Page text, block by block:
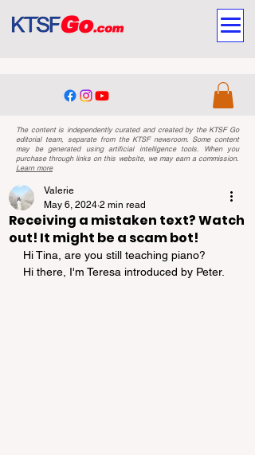
The content is independently curated and created by the KTSF Go
editorial team, separate from the KTSF newsroom. Some content
may be generated using artificial intelligence tools. When you
purchase through links on this website, we may earn a commission.
Learn more
Receiving a mistaken text? Watch
out! It might be a scam bot!
Valerie
May 6, 2024 2 min read
Hi Tina, are you still teaching piano?
Hi there, I'm Teresa introduced by Peter.